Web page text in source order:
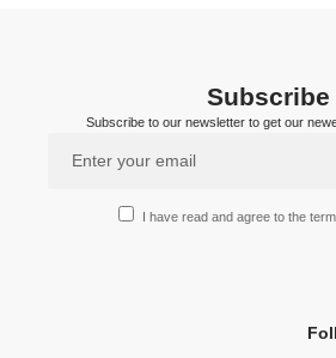
Subscribe
Subscribe to our newsletter to get our
I have read and agree to the